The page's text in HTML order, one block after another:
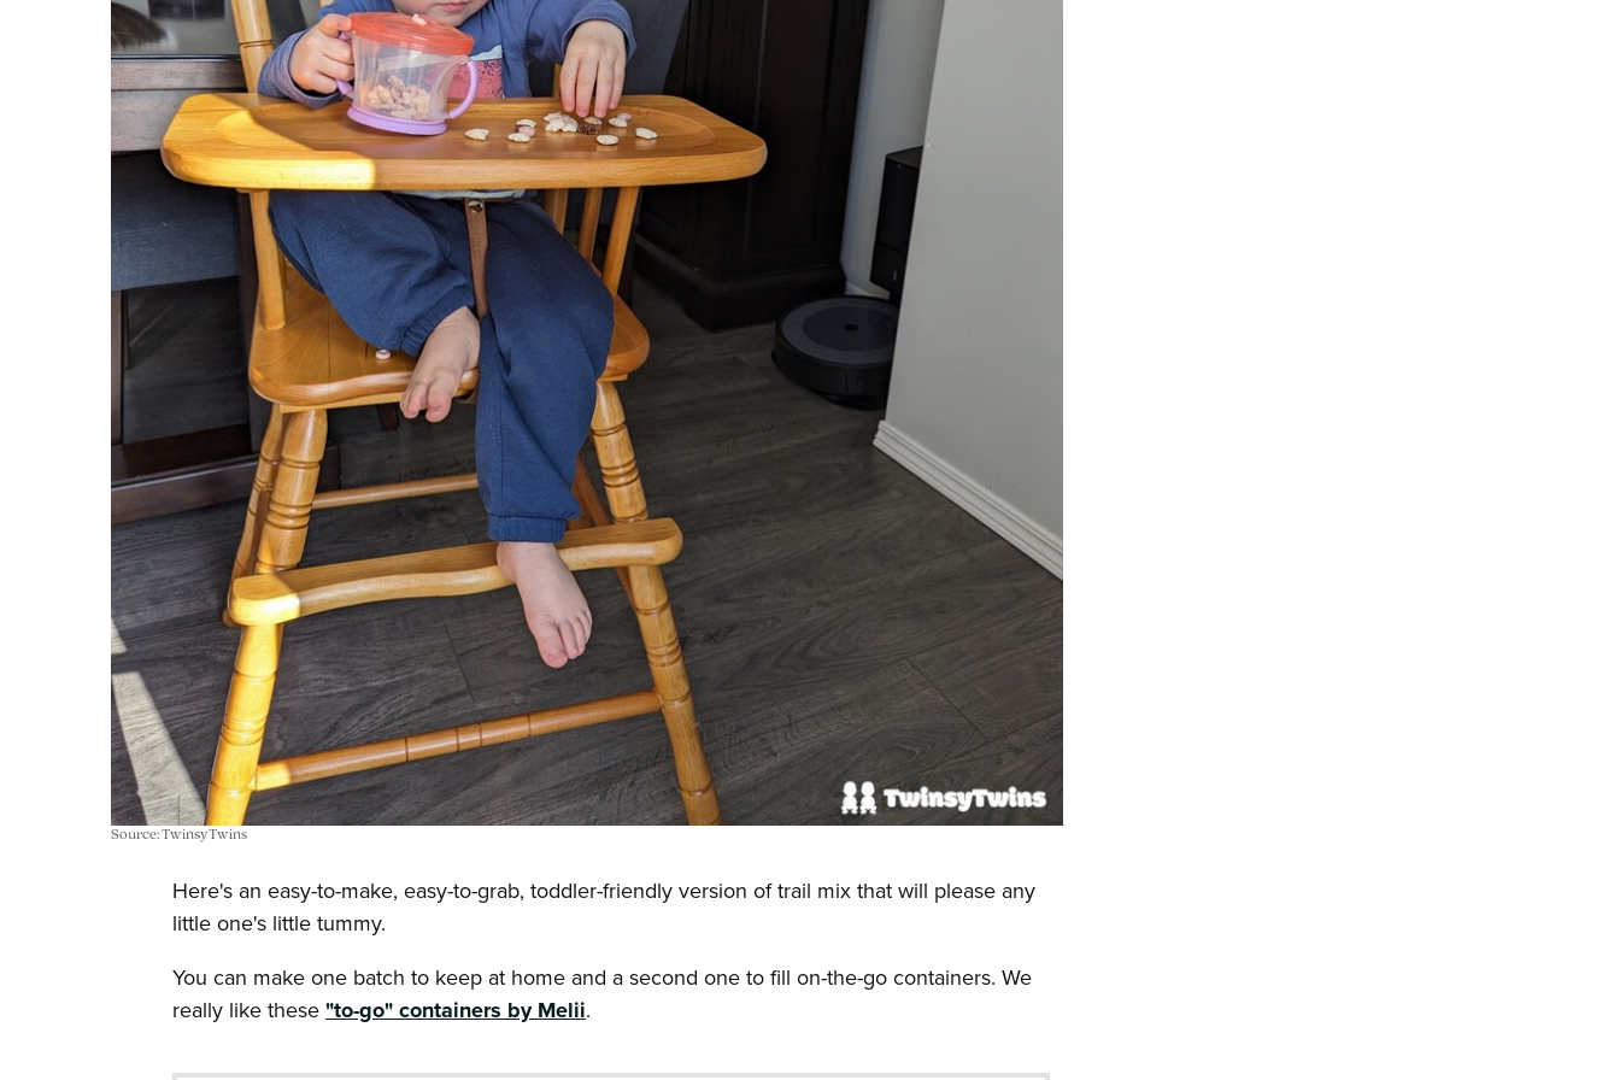
Source: TwinsyTwins
Here's an easy-to-make, easy-to-grab, toddler-friendly version of trail mix that will please any
little one's little tummy.
You can make one batch to keep at home and a second one to fill on-the-go containers. We
really like these"to-go" containers by Melii.